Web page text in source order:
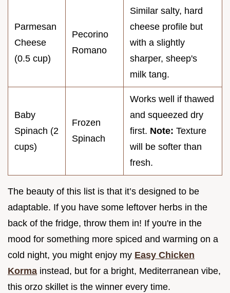
Parmesan
Cheese
(0.5 cup)
Pecorino
Romano
Similar salty, hard
cheese profile but
with a slightly
sharper, sheep's
milk tang.
Baby
Spinach (2
cups)
Frozen
Spinach
Works well if thawed
and squeezed dry
first. Note: Texture
will be softer than
fresh.
The beauty of this list is that it’s designed to be
adaptable. If you have some leftover herbs in the
back of the fridge, throw them in! If you're in the
mood for something more spiced and warming on a
cold night, you might enjoy my Easy Chicken
Korma instead, but for a bright, Mediterranean vibe,
this orzo skillet is the winner every time.